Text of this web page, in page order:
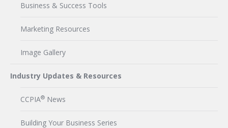
Business & Success Tools
Marketing Resources
Image Gallery
Industry Updates & Resources
CCPIA® News
Building Your Business Series